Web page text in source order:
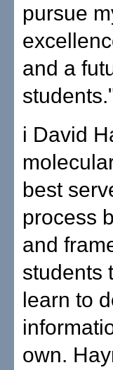
pursue
and a
i David
best
process
and
students
learn to
own.